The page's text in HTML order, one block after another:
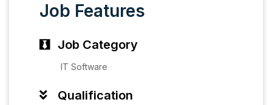
Job Features
Job Category
IT Software
Qualification